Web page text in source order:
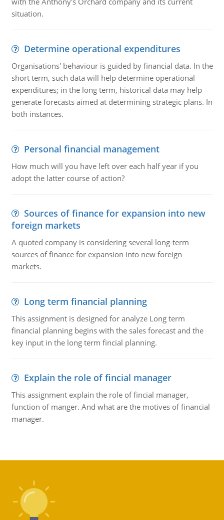
situation.
Determine operational expenditures
Organisations' behaviour is guided by financial data. In the
short term, such data will help determine operational
expenditures; in the long term, historical data may help
generate forecasts aimed at determining strategic plans. In
both instances.
Personal financial management
How much will you have left over each half year if you
adopt the latter course of action?
Sources of finance for expansion into new
foreign markets
A quoted company is considering several long-term
sources of finance for expansion into new foreign
markets.
Long term financial planning
This assignment is designed for analyze Long term
financial planning begins with the sales forecast and the
key input in the long term fincial planning.
Explain the role of fincial manager
This assignment explain the role of fincial manager,
function of manger. And what are the motives of financial
manager.